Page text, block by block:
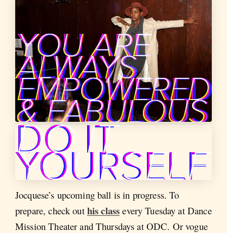
Jocquese’s upcoming ball is in progress. To
prepare, check out his class every Tuesday at Dance
Mission Theater and Thursdays at ODC. Or vogue